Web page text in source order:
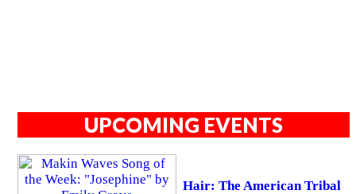
UPCOMING EVENTS
Hair: The American Tribal